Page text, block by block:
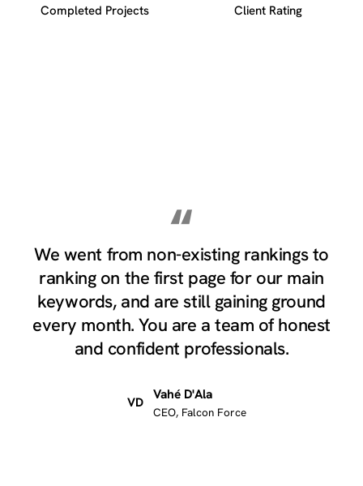
Completed Projects Client Rating
“
We went from non-existing rankings to
ranking on the first page for our main
keywords, and are still gaining ground
every month. You are a team of honest
and confident professionals.
VD
Vahé D'Ala
CEO, Falcon Force